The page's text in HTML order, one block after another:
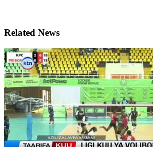
Related News